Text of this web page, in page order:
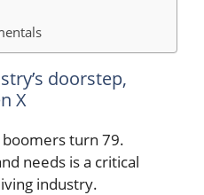
doorstep,
X
turn 79.
needs is a critical
industry.